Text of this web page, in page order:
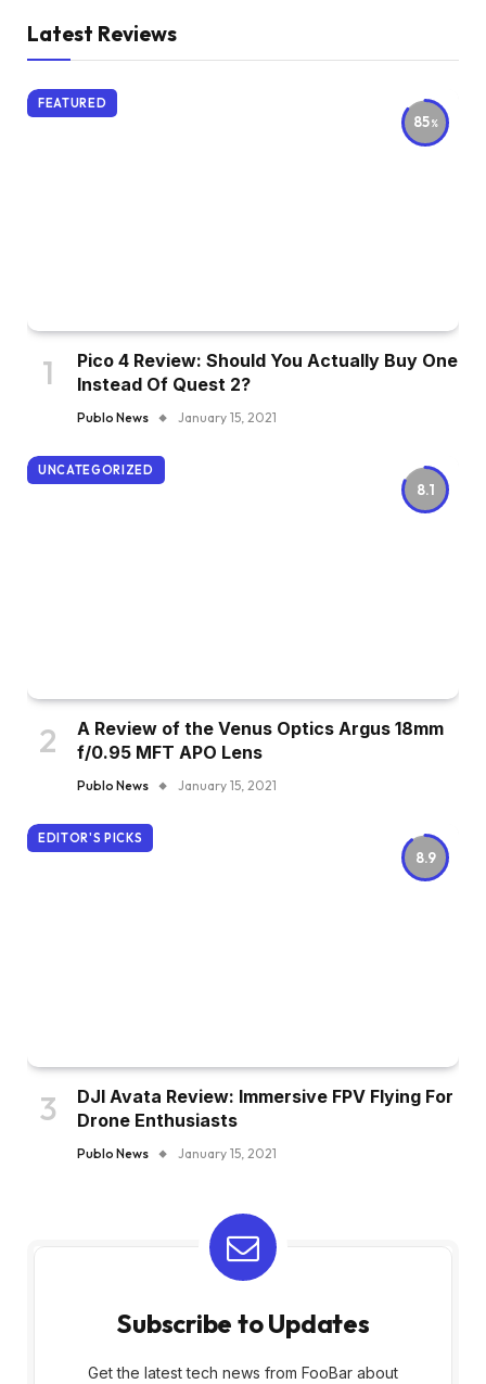
Latest Reviews
85
FEATURED
Pico 4 Review: Should You Actually Buy One
Instead Of Quest 2?
Publo News January 15, 2021
8.1
UNCATEGORIZED
A Review of the Venus Optics Argus 18mm
f/0.95 MFT APO Lens
Publo News January 15, 2021
8.9
EDITOR'S PICKS
DJI Avata Review: Immersive FPV Flying For
Drone Enthusiasts
Publo News January 15, 2021
Subscribe to Updates
Get the latest tech news from FooBar about